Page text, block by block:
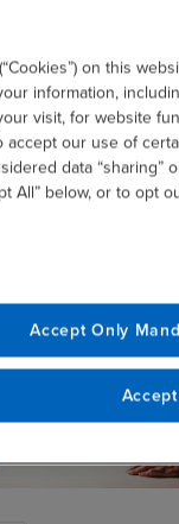
on this
information,
visit, for website
our use of
data “sharing”
All” below, or to opt
Accept Only